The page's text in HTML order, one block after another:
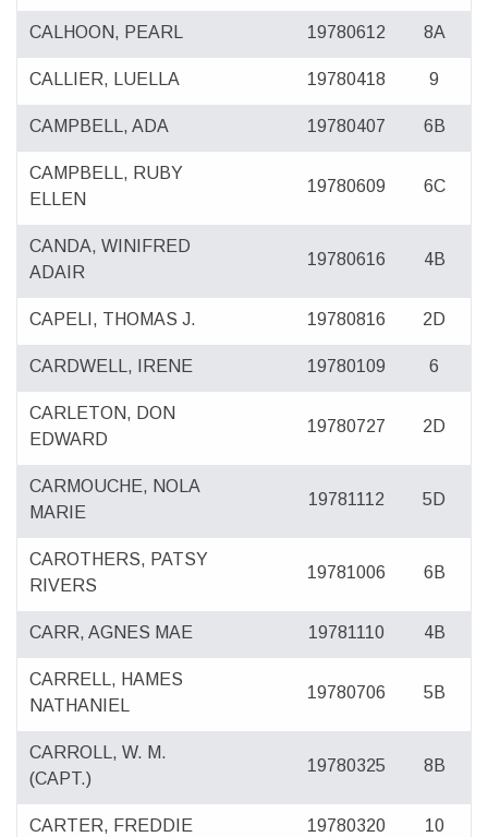
CALHOON, PEARL 19780612 8A
CALLIER, LUELLA 19780418 9
CAMPBELL, ADA 19780407 6B
CAMPBELL, RUBY
ELLEN
19780609 6C
CANDA, WINIFRED
ADAIR
19780616 4B
CAPELI, THOMAS J. 19780816 2D
CARDWELL, IRENE 19780109 6
CARLETON, DON
EDWARD
19780727 2D
CARMOUCHE, NOLA
MARIE
19781112 5D
CAROTHERS, PATSY
RIVERS
19781006 6B
CARR, AGNES MAE 19781110 4B
CARRELL, HAMES
NATHANIEL
19780706 5B
CARROLL, W. M.
(CAPT.)
19780325 8B
CARTER, FREDDIE 19780320 10